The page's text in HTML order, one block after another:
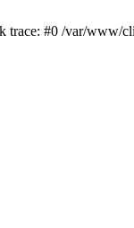
#0 /var/www/